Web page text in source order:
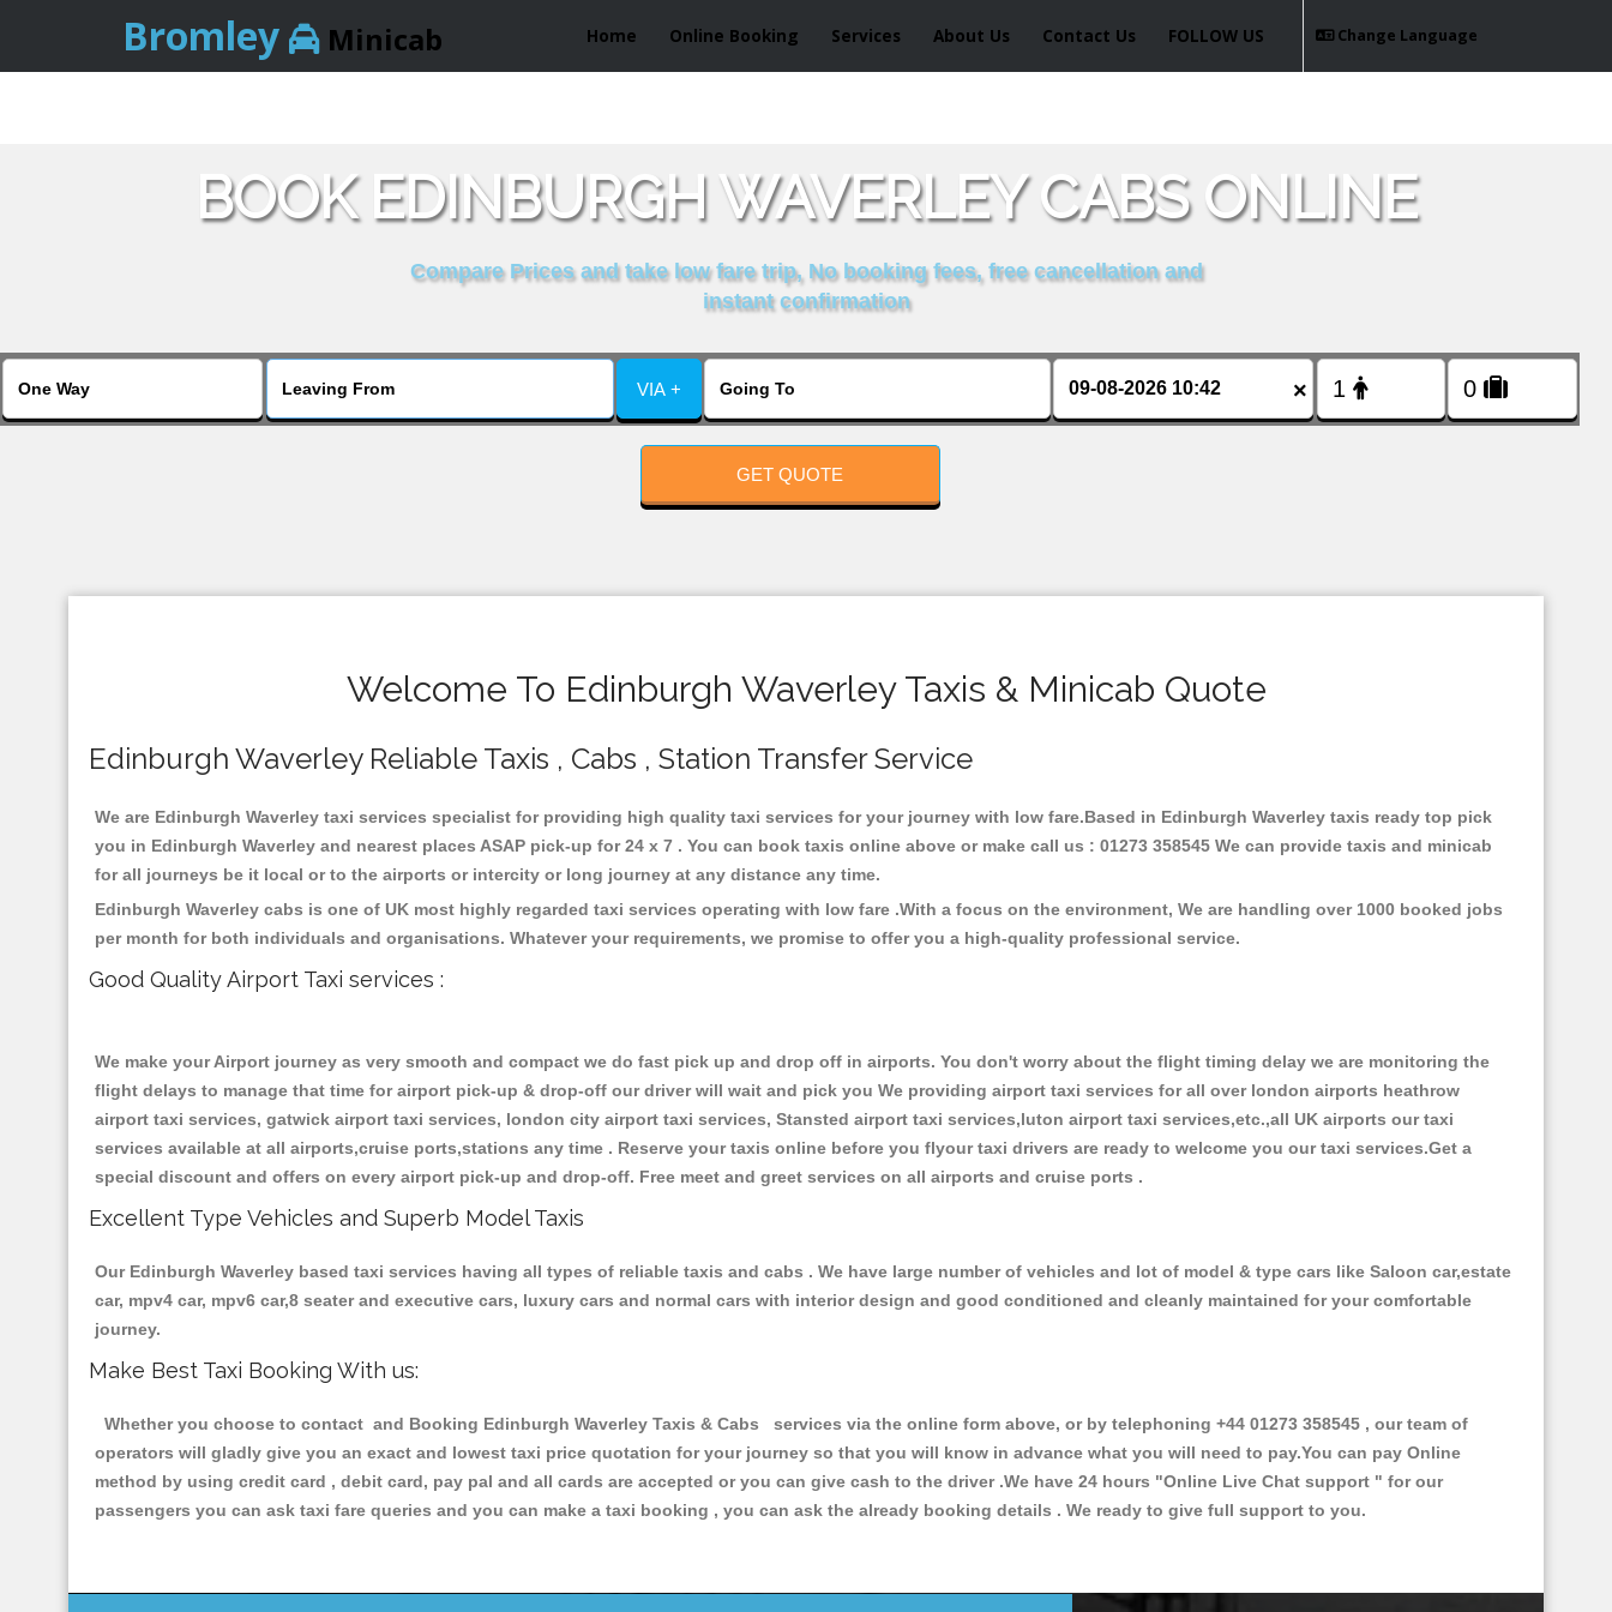
Bromley Minicab Home Online Booking Services About Us Contact Us Change Language
FOLLOW US
BOOK EDINBURGH WAVERLEY CABS ONLINE
Compare Prices and take low fare trip, No booking fees, free cancellation and
instant confirmation
VIA + ×
GET QUOTE
Welcome To Edinburgh Waverley Taxis & Minicab Quote
Edinburgh Waverley Reliable Taxis , Cabs , Station Transfer Service
We are Edinburgh Waverley taxi services specialist for providing high quality taxi services for your journey with low fare.Based in Edinburgh Waverley taxis ready top pick
you in Edinburgh Waverley and nearest places ASAP pick-up for 24 x 7 . You can book taxis online above or make call us : 01273 358545 We can provide taxis and minicab
for all journeys be it local or to the airports or intercity or long journey at any distance any time.
Edinburgh Waverley cabs is one of UK most highly regarded taxi services operating with low fare .With a focus on the environment, We are handling over 1000 booked jobs
per month for both individuals and organisations. Whatever your requirements, we promise to offer you a high-quality professional service.
Good Quality Airport Taxi services :
We make your Airport journey as very smooth and compact we do fast pick up and drop off in airports. You don't worry about the flight timing delay we are monitoring the
flight delays to manage that time for airport pick-up & drop-off our driver will wait and pick you We providing airport taxi services for all over london airports heathrow
airport taxi services, gatwick airport taxi services, london city airport taxi services, Stansted airport taxi services,luton airport taxi services,etc.,all UK airports our taxi
services available at all airports,cruise ports,stations any time . Reserve your taxis online before you flyour taxi drivers are ready to welcome you our taxi services.Get a
special discount and offers on every airport pick-up and drop-off. Free meet and greet services on all airports and cruise ports .
Excellent Type Vehicles and Superb Model Taxis
Our Edinburgh Waverley based taxi services having all types of reliable taxis and cabs . We have large number of vehicles and lot of model & type cars like Saloon car,estate
car, mpv4 car, mpv6 car,8 seater and executive cars, luxury cars and normal cars with interior design and good conditioned and cleanly maintained for your comfortable
journey.
Make Best Taxi Booking With us:
Whether you choose to contact and Booking Edinburgh Waverley Taxis & Cabs services via the online form above, or by telephoning +44 01273 358545 , our team of
operators will gladly give you an exact and lowest taxi price quotation for your journey so that you will know in advance what you will need to pay.You can pay Online
method by using credit card , debit card, pay pal and all cards are accepted or you can give cash to the driver .We have 24 hours "Online Live Chat support " for our
passengers you can ask taxi fare queries and you can make a taxi booking , you can ask the already booking details . We ready to give full support to you.